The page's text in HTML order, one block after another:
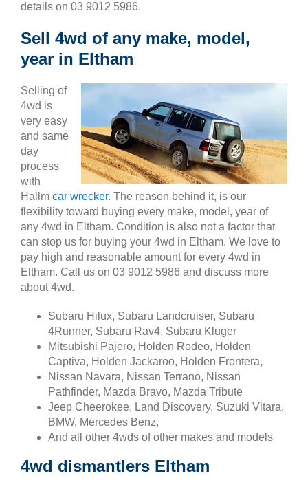
details on 03 9012 5986.
Sell 4wd of any make, model,
year in Eltham
Selling of
4wd is
very easy
and same
day
process
with
Hallm car wrecker. The reason behind it, is our
flexibility toward buying every make, model, year of
any 4wd in Eltham. Condition is also not a factor that
can stop us for buying your 4wd in Eltham. We love to
pay high and reasonable amount for every 4wd in
Eltham. Call us on 03 9012 5986 and discuss more
about 4wd.
Subaru Hilux, Subaru Landcruiser, Subaru
4Runner, Subaru Rav4, Subaru Kluger
Mitsubishi Pajero, Holden Rodeo, Holden
Captiva, Holden Jackaroo, Holden Frontera,
Nissan Navara, Nissan Terrano, Nissan
Pathfinder, Mazda Bravo, Mazda Tribute
Jeep Cheerokee, Land Discovery, Suzuki Vitara,
BMW, Mercedes Benz,
And all other 4wds of other makes and models
4wd dismantlers Eltham